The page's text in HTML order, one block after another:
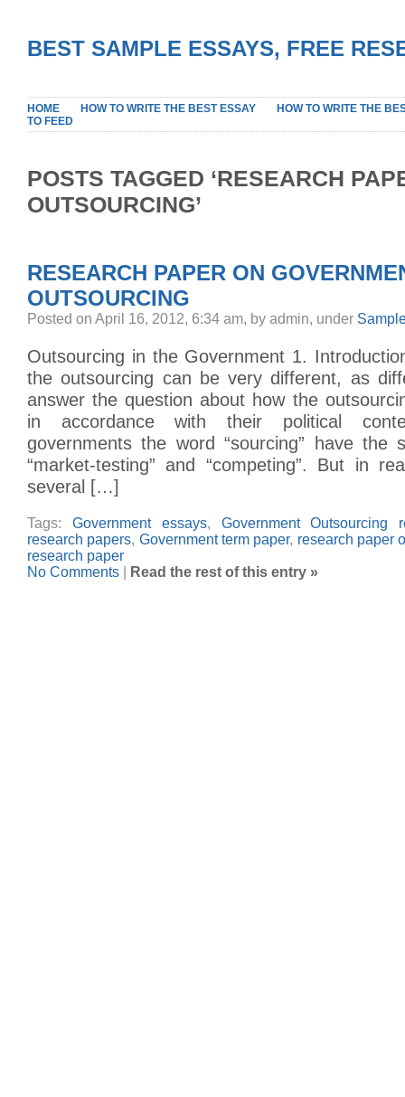
BEST SAMPLE ESSAYS, FREE
HOME HOW TO WRITE THE BEST ESSAY
HOW TO WRITE THE
TO FEED
POSTS TAGGED ‘RESEARCH
OUTSOURCING’
RESEARCH PAPER ON
OUTSOURCING
Posted on April 16, 2012, 6:34 am, by admin, under
Outsourcing in the Government 1.
the outsourcing can be very different, as
answer the question about how the
in accordance with their political
governments the word “sourcing” have the
“market-testing” and “competing”. But in
several […]
Tags: Government essays, Government Outsourcing
research papers, Government term paper, research paper
research paper
No Comments
Read the rest of this entry »